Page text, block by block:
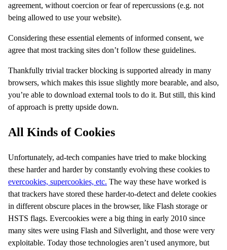
agreement, without coercion or fear of repercussions (e.g. not
being allowed to use your website).
Considering these essential elements of informed consent, we
agree that most tracking sites don’t follow these guidelines.
Thankfully trivial tracker blocking is supported already in many
browsers, which makes this issue slightly more bearable, and also,
you’re able to download external tools to do it. But still, this kind
of approach is pretty upside down.
All Kinds of Cookies
Unfortunately, ad-tech companies have tried to make blocking
these harder and harder by constantly evolving these cookies to
evercookies, supercookies, etc. The way these have worked is
that trackers have stored these harder-to-detect and delete cookies
in different obscure places in the browser, like Flash storage or
HSTS flags. Evercookies were a big thing in early 2010 since
many sites were using Flash and Silverlight, and those were very
exploitable. Today those technologies aren’t used anymore, but